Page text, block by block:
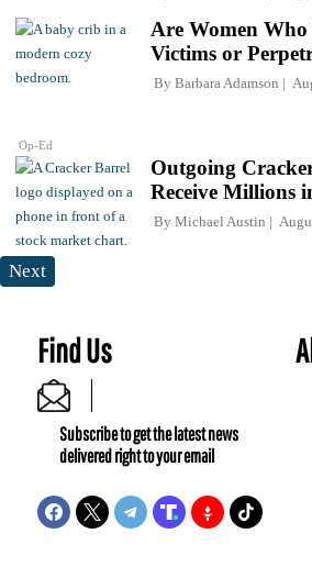
Op-Ed
Are Women
Victims or
By Barbara Adamson
Outgoing
Receive Millions
By Michael Austin
Next
Find Us
Subscribe to get the latest news
delivered right to your email